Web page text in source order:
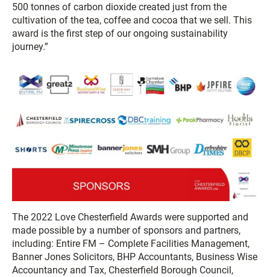
500 tonnes of carbon dioxide created just from the
cultivation of the tea, coffee and cocoa that we sell. This
award is the first step of our ongoing sustainability
journey.”
The 2022 Love Chesterfield Awards were supported and
made possible by a number of sponsors and partners,
including: Entire FM – Complete Facilities Management,
Banner Jones Solicitors, BHP Accountants, Business Wise
Accountancy and Tax, Chesterfield Borough Council,